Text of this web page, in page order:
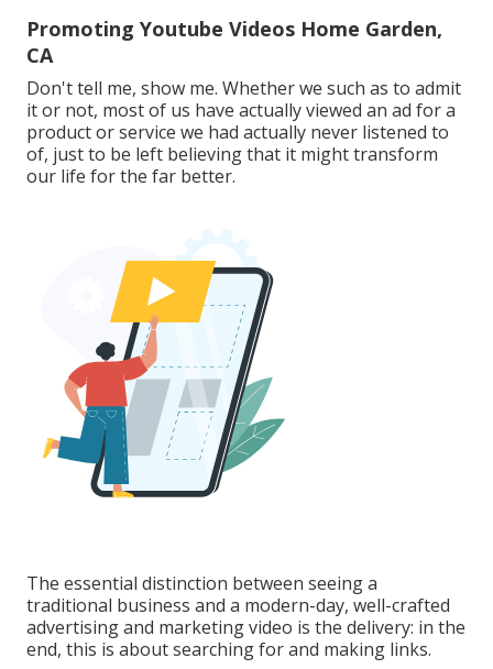
Promoting Youtube Videos Home Garden,
CA
Don't tell me, show me. Whether we such as to admit
it or not, most of us have actually viewed an ad for a
product or service we had actually never listened to
of, just to be left believing that it might transform
our life for the far better.
The essential distinction between seeing a
traditional business and a modern-day, well-crafted
advertising and marketing video is the delivery: in the
end, this is about searching for and making links.